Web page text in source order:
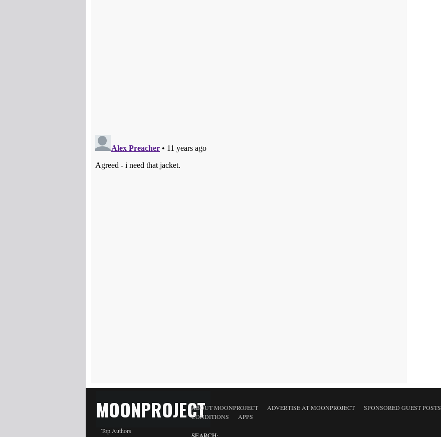
MOONPROJECT
Top Authors
ABOUT MOONPROJECT ADVERTISE AT MOONPROJECT SPONSORED GUEST POSTS
CONDITIONS
APPS